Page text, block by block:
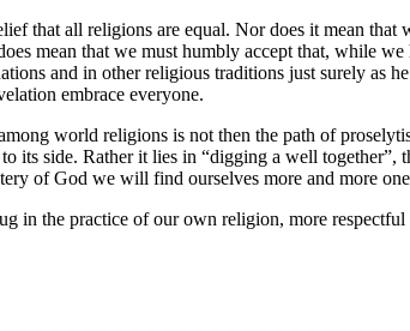
that all religions are equal. Nor does it mean
mean that we must humbly accept that, while
and in other religious traditions just surely as
embrace everyone.
world religions is not then the path of
its side. Rather it lies in “digging a well
of God we will find ourselves more and more
in the practice of our own religion, more